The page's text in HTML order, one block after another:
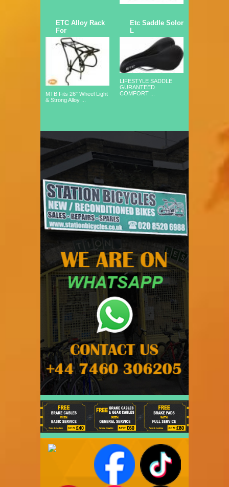
ETC Alloy Rack
For
MTB Fits 26" Wheel Light
& Strong Alloy ...
Etc Saddle Solor
L
LIFESTYLE SADDLE
GURANTEED
COMFORT ...